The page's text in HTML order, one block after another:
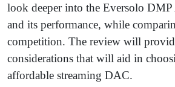
look deeper into the Eversolo DMP
and its performance, while
competition. The review will
considerations that will aid in
affordable streaming DAC.